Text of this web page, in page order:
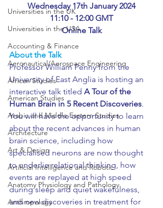
Universities in the UK
Universities in the USA
Accounting & Finance
Aeronautical/Aerospace Engineering
African Studies
American Studies
Arabic and Middle Eastern Studies
Architecture
Art & Design
Artificial Intelligence and Robotic
Anatomy Physiology and Pathology
Anthropology
Wednesday 17th January 2024
11:10 - 12:00 GMT
Online Talk
About the Talk
Professor William Penny from the
University of East Anglia is hosting an
interactive talk titled A Tour of the
Human Brain in 5 Recent Discoveries.
You will have the opportunity to learn
about the recent advances in human
brain science, including how
specialised neurons are now thought
to underlie relational thinking, how
events are replayed at high speed
during sleep and quiet wakefulness,
and new discoveries in treatment for